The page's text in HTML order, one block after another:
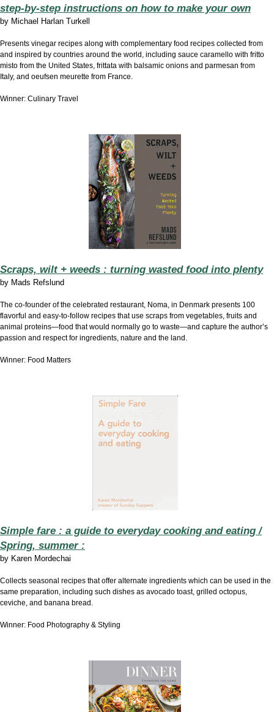
step-by-step instructions on how to make your own
by Michael Harlan Turkell
Presents vinegar recipes along with complementary food recipes collected from
and inspired by countries around the world, including sauce caramello with fritto
misto from the United States, frittata with balsamic onions and parmesan from
Italy, and oeufsen meurette from France.
Winner: Culinary Travel
Scraps, wilt + weeds : turning wasted food into plenty
by Mads Refslund
The co-founder of the celebrated restaurant, Noma, in Denmark presents 100
flavorful and easy-to-follow recipes that use scraps from vegetables, fruits and
animal proteins—food that would normally go to waste—and capture the author’s
passion and respect for ingredients, nature and the land.
Winner: Food Matters
Simple fare : a guide to everyday cooking and eating /
Spring, summer :
by Karen Mordechai
Collects seasonal recipes that offer alternate ingredients which can be used in the
same preparation, including such dishes as avocado toast, grilled octopus,
ceviche, and banana bread.
Winner: Food Photography & Styling